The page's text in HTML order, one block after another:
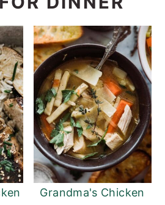
Grandma's Chicken